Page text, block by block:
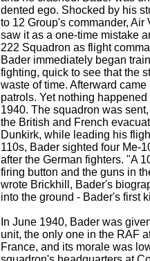
dented ego. Shocked by his
to 12 Group's commander,
saw it as a one-time mistake
222 Squadron as flight
Bader immediately began
fighting, quick to see that the
waste of time. Afterward
patrols. Yet nothing
1940. The squadron was
the British and French
Dunkirk, while leading his
110s, Bader sighted four Me-
after the German fighters. "A
firing button and the guns in
wrote Brickhill, Bader's
into the ground - Bader's first
In June 1940, Bader was
unit, the only one in the RAF
France, and its morale was